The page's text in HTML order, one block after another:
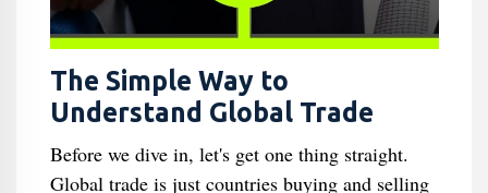
The Simple Way to
Understand Global Trade
Before we dive in, let's get one thing straight.
Global trade is just countries buying and selling